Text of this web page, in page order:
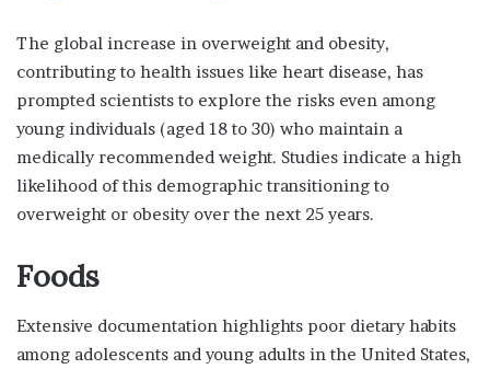
The global increase in overweight and obesity,
contributing to health issues like heart disease, has
prompted scientists to explore the risks even among
young individuals (aged 18 to 30) who maintain a
medically recommended weight. Studies indicate a high
likelihood of this demographic transitioning to
overweight or obesity over the next 25 years.
Foods
Extensive documentation highlights poor dietary habits
among adolescents and young adults in the United States,